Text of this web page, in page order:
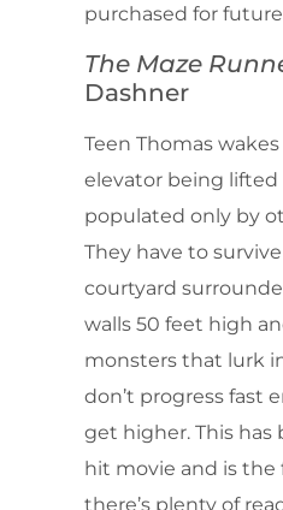
purchased for
The Maze
Dashner
Teen Thomas
elevator being lifted
populated only by
They have to
courtyard
walls 50 feet high
monsters that lurk
don’t progress fast
get higher. This has
hit movie and is the
there’s plenty of